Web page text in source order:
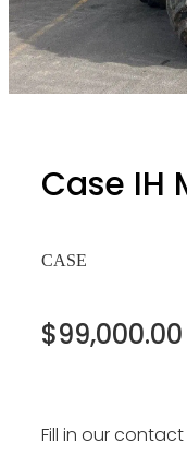
Case IH
CASE
$99,000.00
Fill in our